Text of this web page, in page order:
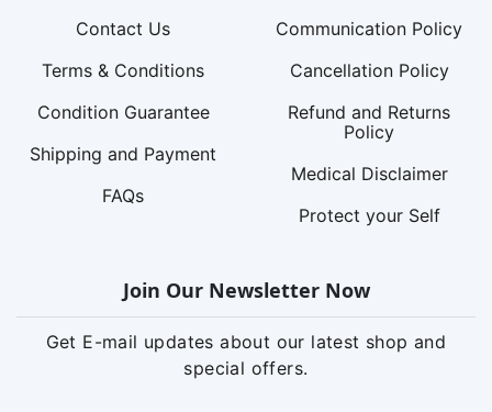
Contact Us
Terms & Conditions
Condition Guarantee
Shipping and Payment
FAQs
Communication Policy
Cancellation Policy
Refund and Returns
Policy
Medical Disclaimer
Protect your Self
Join Our Newsletter Now
Get E-mail updates about our latest shop and
special offers.